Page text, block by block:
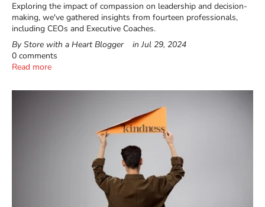
Exploring the impact of compassion on leadership and decision-
making, we've gathered insights from fourteen professionals,
including CEOs and Executive Coaches.
By Store with a Heart Blogger
inJul 29, 2024
0 comments
Read more